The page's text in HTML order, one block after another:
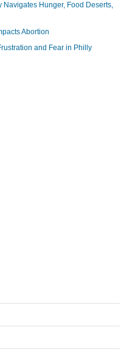
Hunger, Food Deserts,
Abortion
and Fear in Philly